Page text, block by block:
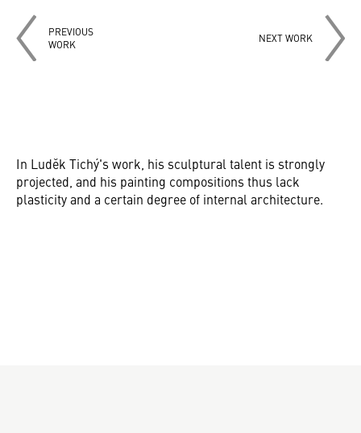
PREVIOUS
WORK
NEXT WORK
In Luděk Tichý's work, his sculptural talent is strongly
projected, and his painting compositions thus lack
plasticity and a certain degree of internal architecture.